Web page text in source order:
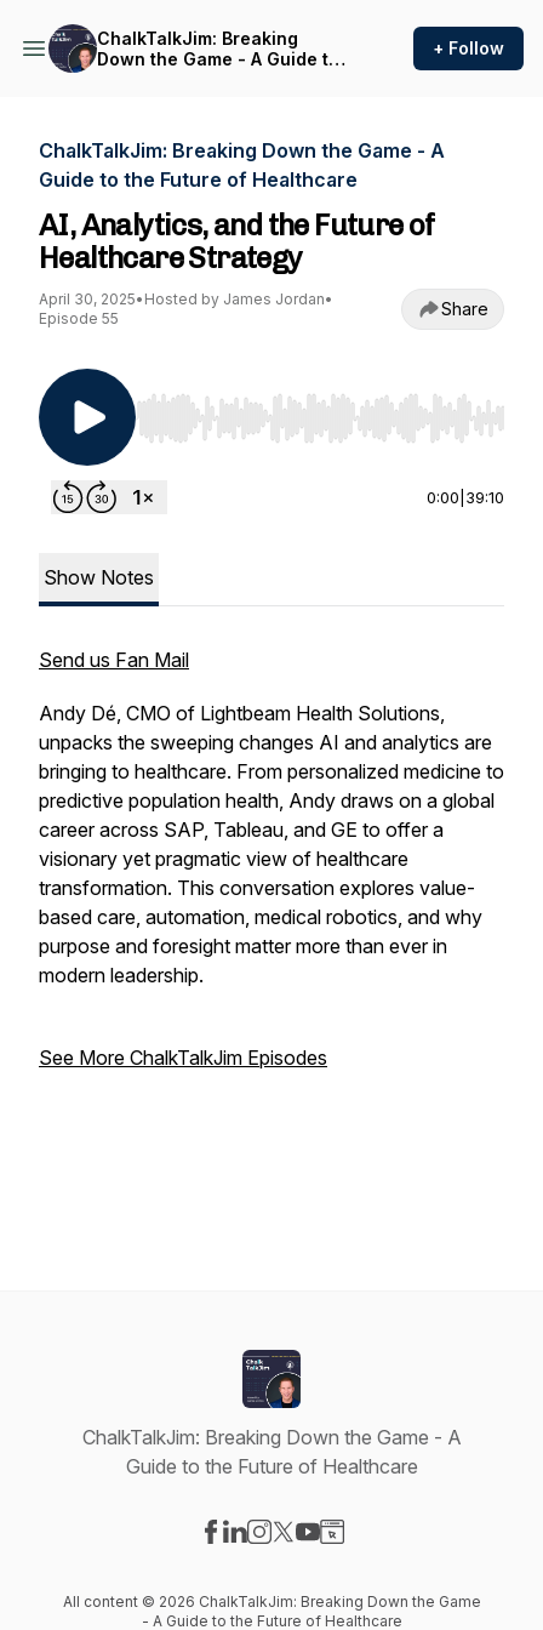
ChalkTalkJim: Breaking
Down the Game - A Guide to
+ Follow
ChalkTalkJim: Breaking Down the Game - A
Guide to the Future of Healthcare
AI, Analytics, and the Future of
Healthcare Strategy
April 30, 2025• Hosted by James Jordan•
Episode 55
Share
Use Left/Right to seek, Home/End to jump to
0:00 39:10
Show Notes
Send us Fan Mail
Andy Dé, CMO of Lightbeam Health Solutions,
unpacks the sweeping changes AI and analytics are
bringing to healthcare. From personalized medicine to
predictive population health, Andy draws on a global
career across SAP, Tableau, and GE to offer a
visionary yet pragmatic view of healthcare
transformation. This conversation explores value-
based care, automation, medical robotics, and why
purpose and foresight matter more than ever in
modern leadership.
See More ChalkTalkJim Episodes
ChalkTalkJim: Breaking Down the Game - A
Guide to the Future of Healthcare
All content © 2026 ChalkTalkJim: Breaking Down the Game
- A Guide to the Future of Healthcare